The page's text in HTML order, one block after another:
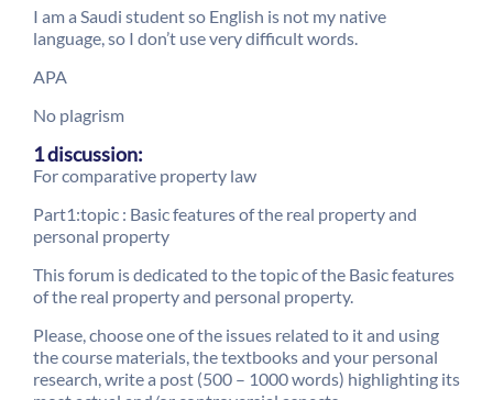
I am a Saudi student so English is not my native
language, so I don’t use very difficult words.
APA
No plagrism
1 discussion:
For comparative property law
Part1:topic : Basic features of the real property and
personal property
This forum is dedicated to the topic of the Basic features
of the real property and personal property.
Please, choose one of the issues related to it and using
the course materials, the textbooks and your personal
research, write a post (500 – 1000 words) highlighting its